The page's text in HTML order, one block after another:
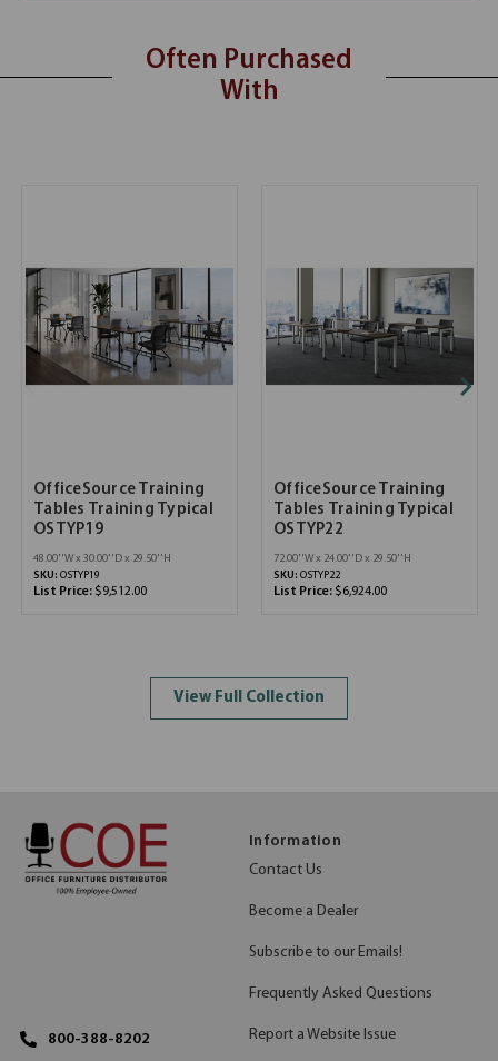
Often Purchased
With
OfficeSource Training
Tables Training Typical
OSTYP19
48.00''W x 30.00''D x 29.50''H
SKU: OSTYP19
List Price: $9,512.00
OfficeSource Training
Tables Training Typical
OSTYP22
72.00''W x 24.00''D x 29.50''H
SKU: OSTYP22
List Price: $6,924.00
View Full Collection
800-388-8202
Information
Contact Us
Become a Dealer
Subscribe to our Emails!
Frequently Asked Questions
Report a Website Issue